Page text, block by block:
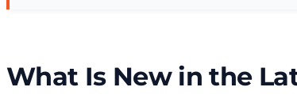
What Is New in the